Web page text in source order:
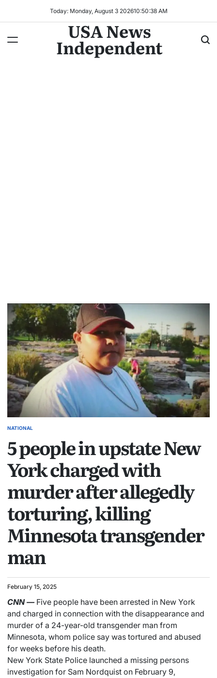
Today: Monday, August 3 202610:50:40 AM
USA News
Independent
NATIONAL
5 people in upstate New
York charged with
murder after allegedly
torturing, killing
Minnesota transgender
man
February 15, 2025
CNN— Five people have been arrested in New York
and charged in connection with the disappearance and
murder of a 24-year-old transgender man from
Minnesota, whom police say was tortured and abused
for weeks before his death.
New York State Police launched a missing persons
investigation for Sam Nordquist on February 9,